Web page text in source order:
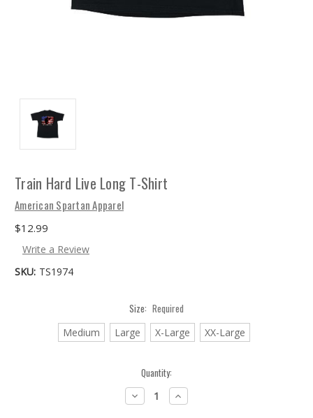
Train Hard Live Long T-Shirt
American Spartan Apparel
$12.99
Write a Review
SKU: TS1974
Size: Required
Medium Large X-Large XX-Large
Quantity:
Decrease
Quantity:
Increase
Quantity: